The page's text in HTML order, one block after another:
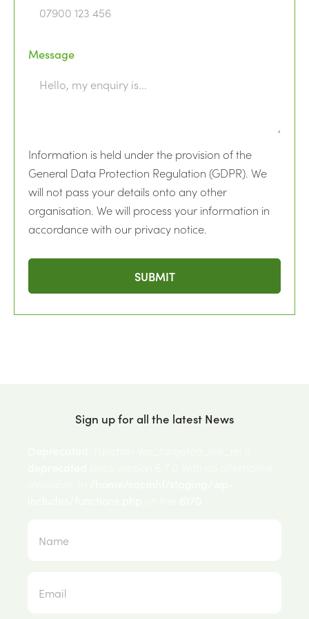
Message
Information is held under the provision of the
General Data Protection Regulation (GDPR). We
will not pass your details onto any other
organisation. We will process your information in
accordance with our privacy notice.
Sign up for all the latest News